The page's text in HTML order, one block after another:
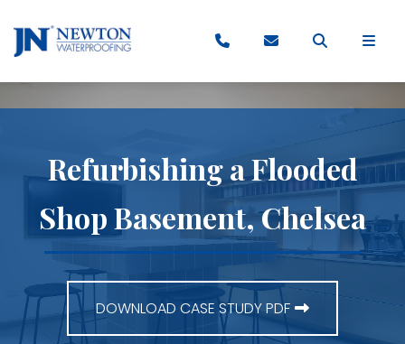
Refurbishing a Flooded
Shop Basement, Chelsea
DOWNLOAD CASE STUDY PDF